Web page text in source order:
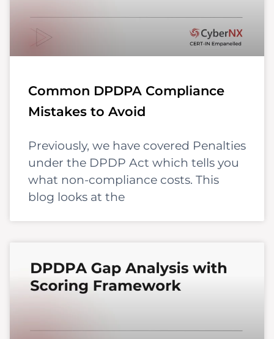
Common DPDPA Compliance
Mistakes to Avoid
Previously, we have covered Penalties
under the DPDP Act which tells you
what non-compliance costs. This
blog looks at the